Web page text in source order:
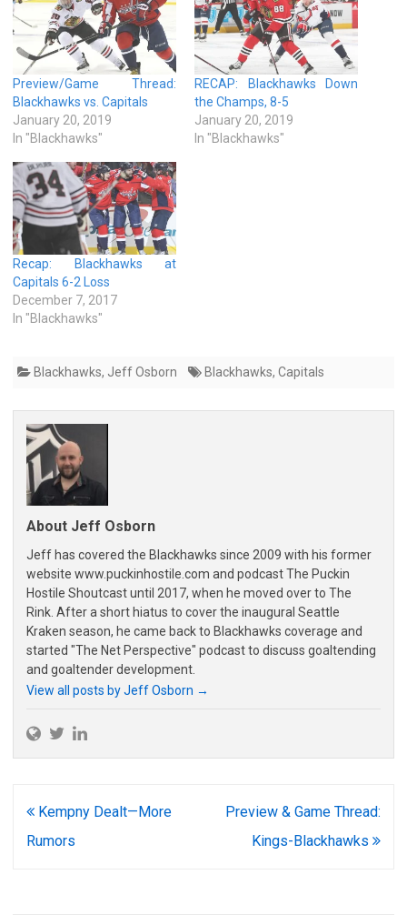
Preview/Game Thread:
Blackhawks vs. Capitals
January 20, 2019
In "Blackhawks"
RECAP: Blackhawks Down
the Champs, 8-5
January 20, 2019
In "Blackhawks"
Recap: Blackhawks at
Capitals 6-2 Loss
December 7, 2017
In "Blackhawks"
Blackhawks, Jeff Osborn Blackhawks, Capitals
About Jeff Osborn
Jeff has covered the Blackhawks since 2009 with his former
website www.puckinhostile.com and podcast The Puckin
Hostile Shoutcast until 2017, when he moved over to The
Rink. After a short hiatus to cover the inaugural Seattle
Kraken season, he came back to Blackhawks coverage and
started "The Net Perspective" podcast to discuss goaltending
and goaltender development.
View all posts by Jeff Osborn →
Post
navigation
Kempny Dealt—More
Rumors
Preview & Game Thread:
Kings-Blackhawks